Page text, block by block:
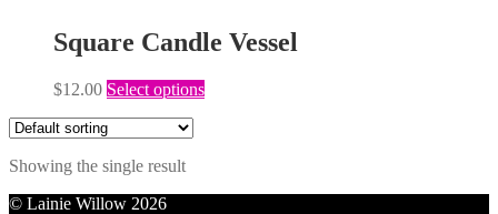
Square Candle Vessel
$12.00 Select options
Showing the single result
© Lainie Willow 2026